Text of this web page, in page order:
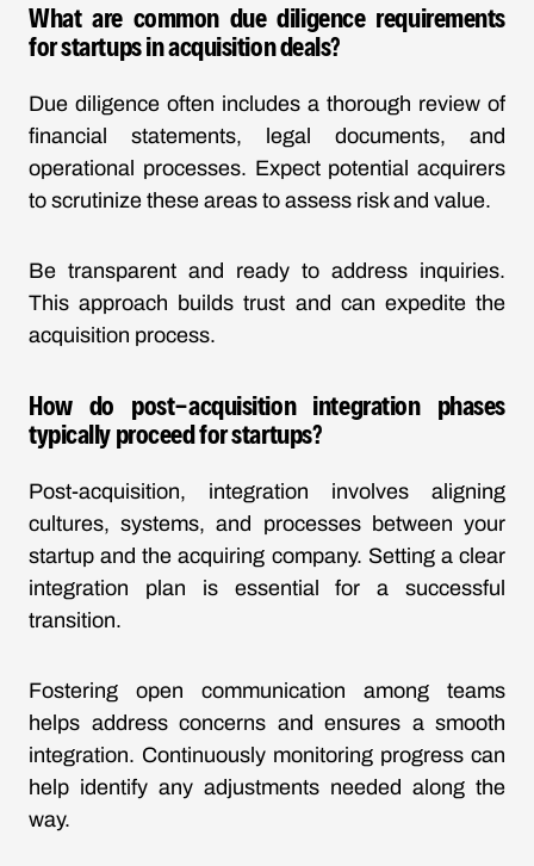
What are common due diligence requirements
for startups in acquisition deals?
Due diligence often includes a thorough review of
financial statements, legal documents, and
operational processes. Expect potential acquirers
to scrutinize these areas to assess risk and value.
Be transparent and ready to address inquiries.
This approach builds trust and can expedite the
acquisition process.
How do post-acquisition integration phases
typically proceed for startups?
Post-acquisition, integration involves aligning
cultures, systems, and processes between your
startup and the acquiring company. Setting a clear
integration plan is essential for a successful
transition.
Fostering open communication among teams
helps address concerns and ensures a smooth
integration. Continuously monitoring progress can
help identify any adjustments needed along the
way.